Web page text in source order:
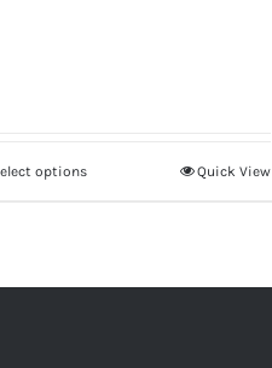
optionsThis
Quick View